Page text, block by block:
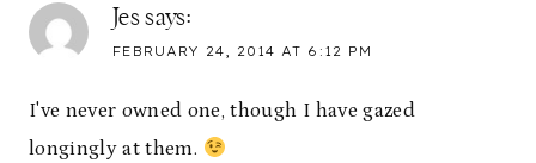
Jes says:
FEBRUARY 24, 2014 AT 6:12 PM
I've never owned one, though I have gazed
longingly at them.